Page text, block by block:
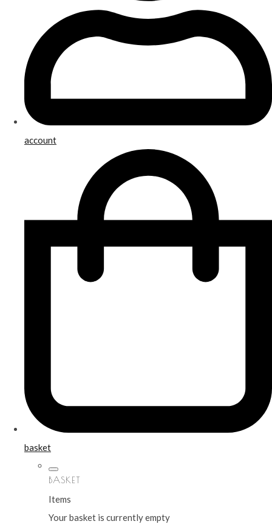
account
basket
BASKET
Items
Your basket is currently empty